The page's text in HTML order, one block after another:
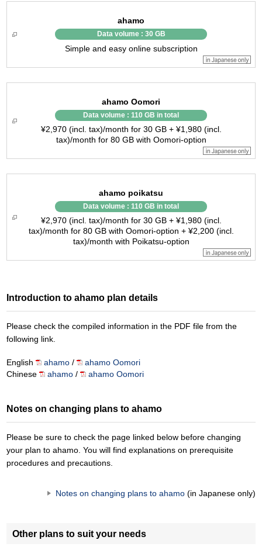
ahamo
Data volume : 30 GB
Simple and easy online subscription
ahamo Oomori
Data volume : 110 GB in total
¥2,970 (incl. tax)/month for 30 GB + ¥1,980 (incl.
tax)/month for 80 GB with Oomori-option
ahamo poikatsu
Data volume : 110 GB in total
¥2,970 (incl. tax)/month for 30 GB + ¥1,980 (incl.
tax)/month for 80 GB with Oomori-option + ¥2,200 (incl.
tax)/month with Poikatsu-option
Introduction to ahamo plan details
Please check the compiled information in the PDF file from the
following link.
English ahamo /
ahamo Oomori
Chinese
ahamo / ahamo Oomori
Notes on changing plans to ahamo
Please be sure to check the page linked below before changing
your plan to ahamo. You will find explanations on prerequisite
procedures and precautions.
Notes on changing plans to ahamo (in Japanese only)
Other plans to suit your needs